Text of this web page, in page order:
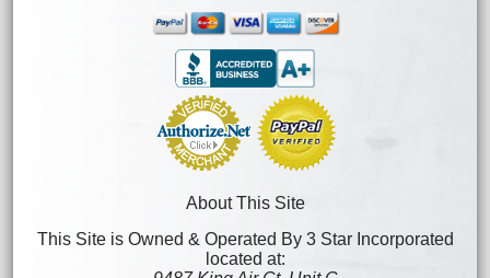
About This Site
This Site is Owned & Operated By 3 Star Incorporated
located at: